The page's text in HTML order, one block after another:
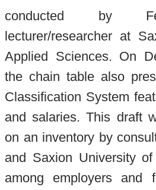
conducted by
lecturer/researcher at
Applied Sciences. On
the chain table also
Classification System
and salaries. This draft
on an inventory by
and Saxion University
among employers and